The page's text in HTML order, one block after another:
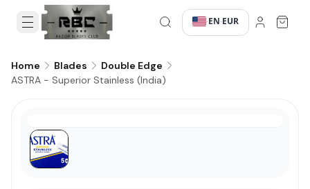
·EN·EUR
Home Blades
Double Edge
ASTRA - Superior Stainless (India)